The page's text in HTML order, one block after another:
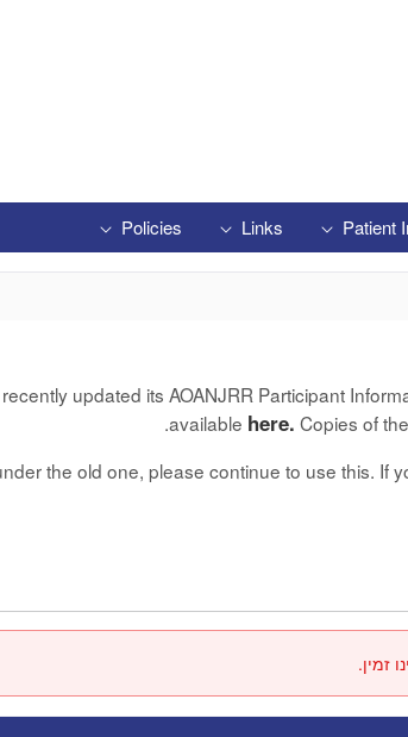
Patient
Links
Policies
updated its AOANJRR Participant
available here. Copies of
the old one, please continue to use this. If
זמין.